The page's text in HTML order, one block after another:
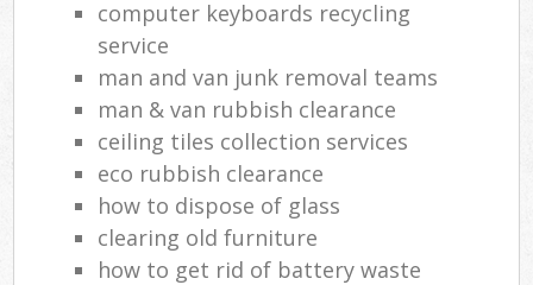
computer keyboards recycling
service
man and van junk removal teams
man & van rubbish clearance
ceiling tiles collection services
eco rubbish clearance
how to dispose of glass
clearing old furniture
how to get rid of battery waste